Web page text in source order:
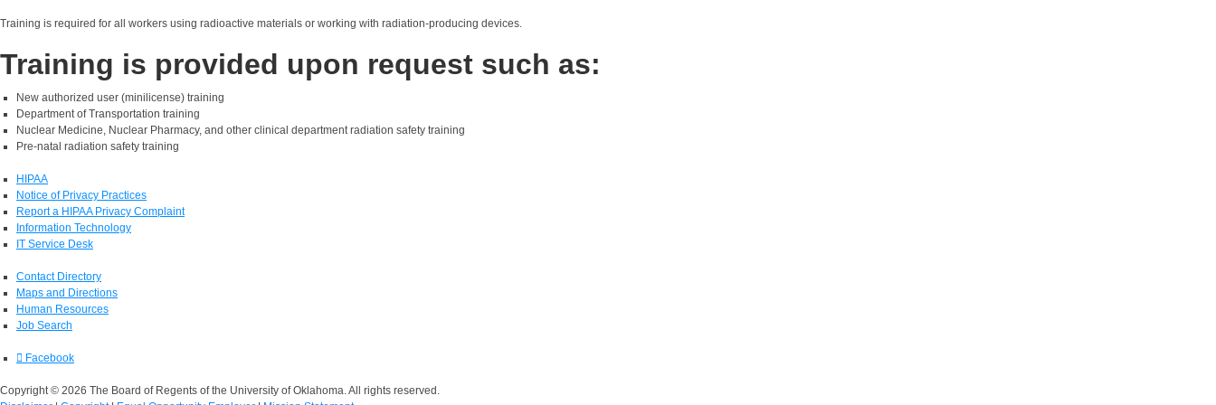
Training is required for all workers using radioactive materials or working with radiation-producing devices.
Training is provided upon request such as:
New authorized user (minilicense) training
Department of Transportation training
Nuclear Medicine, Nuclear Pharmacy, and other clinical department radiation safety training
Pre-natal radiation safety training
HIPAA
Notice of Privacy Practices
Report a HIPAA Privacy Complaint
Information Technology
IT Service Desk
Contact Directory
Maps and Directions
Human Resources
Job Search
Facebook
Copyright © 2026 The Board of Regents of the University of Oklahoma. All rights reserved.